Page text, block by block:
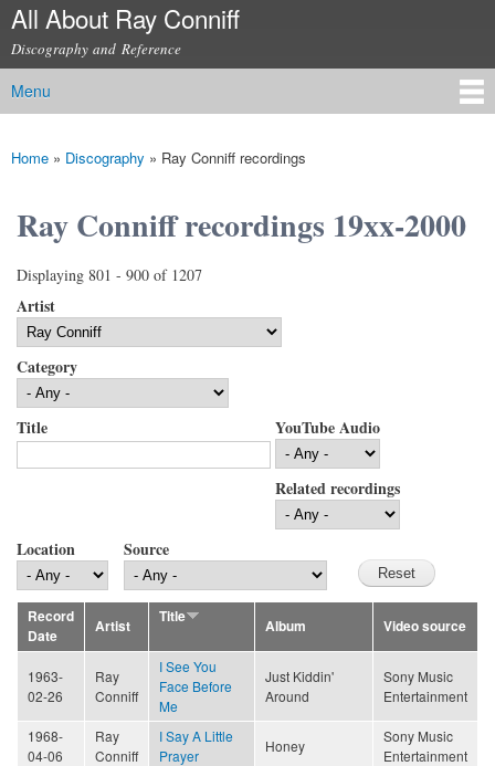
Skip to
content
All About Ray Conniff
Discography and Reference
Main menu
Menu
You are here
Home » Discography » Ray Conniff recordings
Ray Conniff recordings 19xx-2000
Displaying 801 - 900 of 1207
Artist
Category
Title YouTube Audio
Related recordings
Location Source
Record
Date
Artist
Title
Album Video source
1963-
02-26
Ray
Conniff
I See You
Face Before
Me
Just Kiddin'
Around
Sony Music
Entertainment
1968-
04-06
Ray
Conniff
I Say A Little
Prayer
Honey
Sony Music
Entertainment